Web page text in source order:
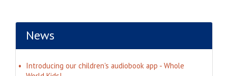
News
Introducing our children's audiobook app - Whole